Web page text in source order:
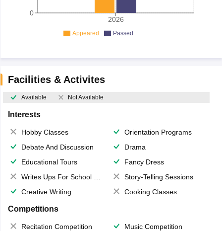
2026
0
Appeared Passed
Facilities & Activites
Available Not Available
Interests
Hobby Classes
Orientation Programs
Debate And Discussion
Drama
Educational Tours
Fancy Dress
Writes Ups For School Magazine
Story-Telling Sessions
Creative Writing
Cooking Classes
Competitions
Recitation Competition
Music Competition